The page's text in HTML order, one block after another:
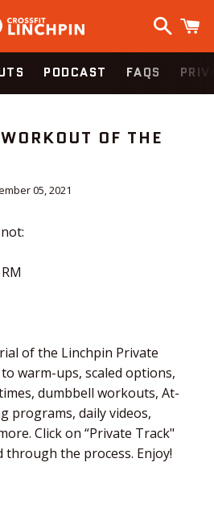
Search
PODCAST FAQS
OF THE
05, 2021
of the Linchpin Private
warm-ups, scaled options,
dumbbell workouts, At-
programs, daily videos,
Click on “Private Track"
through the process. Enjoy!